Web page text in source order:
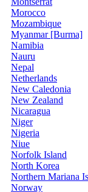
Morocco
Mozambique
Myanmar [Burma]
Namibia
Nauru
Nepal
Netherlands
New Caledonia
New Zealand
Nicaragua
Niger
Nigeria
Niue
Norfolk Island
North Korea
Northern Mariana
Norway